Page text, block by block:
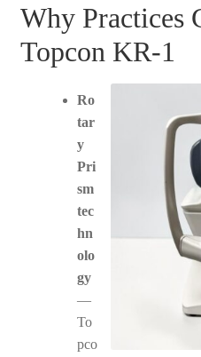
Why Practices
Topcon KR-1
Ro
tar
y
Pri
sm
tec
hn
olo
gy
—
To
pco